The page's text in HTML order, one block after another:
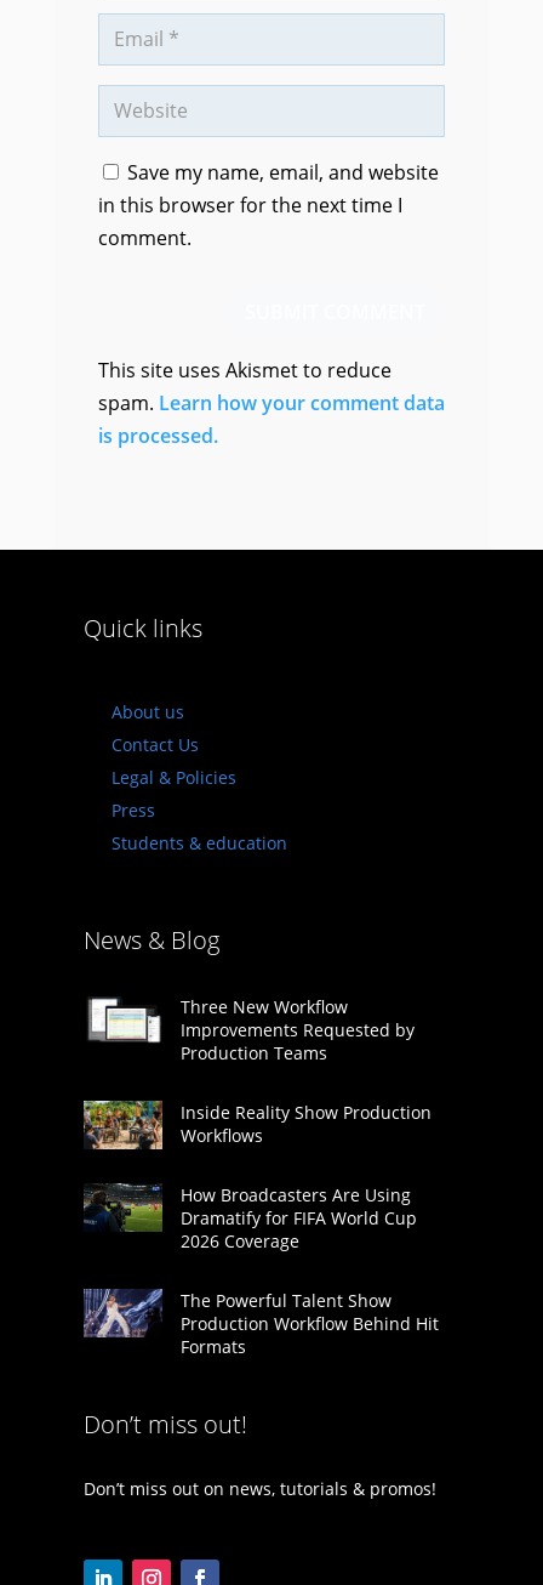
Save my name, email, and website
in this browser for the next time I
comment.
This site uses Akismet to reduce
spam. Learn how your comment data
is processed.
Quick links
About us
Contact Us
Legal & Policies
Press
Students & education
News & Blog
Three New Workflow
Improvements Requested by
Production Teams
Inside Reality Show Production
Workflows
How Broadcasters Are Using
Dramatify for FIFA World Cup
2026 Coverage
The Powerful Talent Show
Production Workflow Behind Hit
Formats
Don’t miss out!
Don’t miss out on news, tutorials & promos!